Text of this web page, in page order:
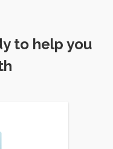
to help you